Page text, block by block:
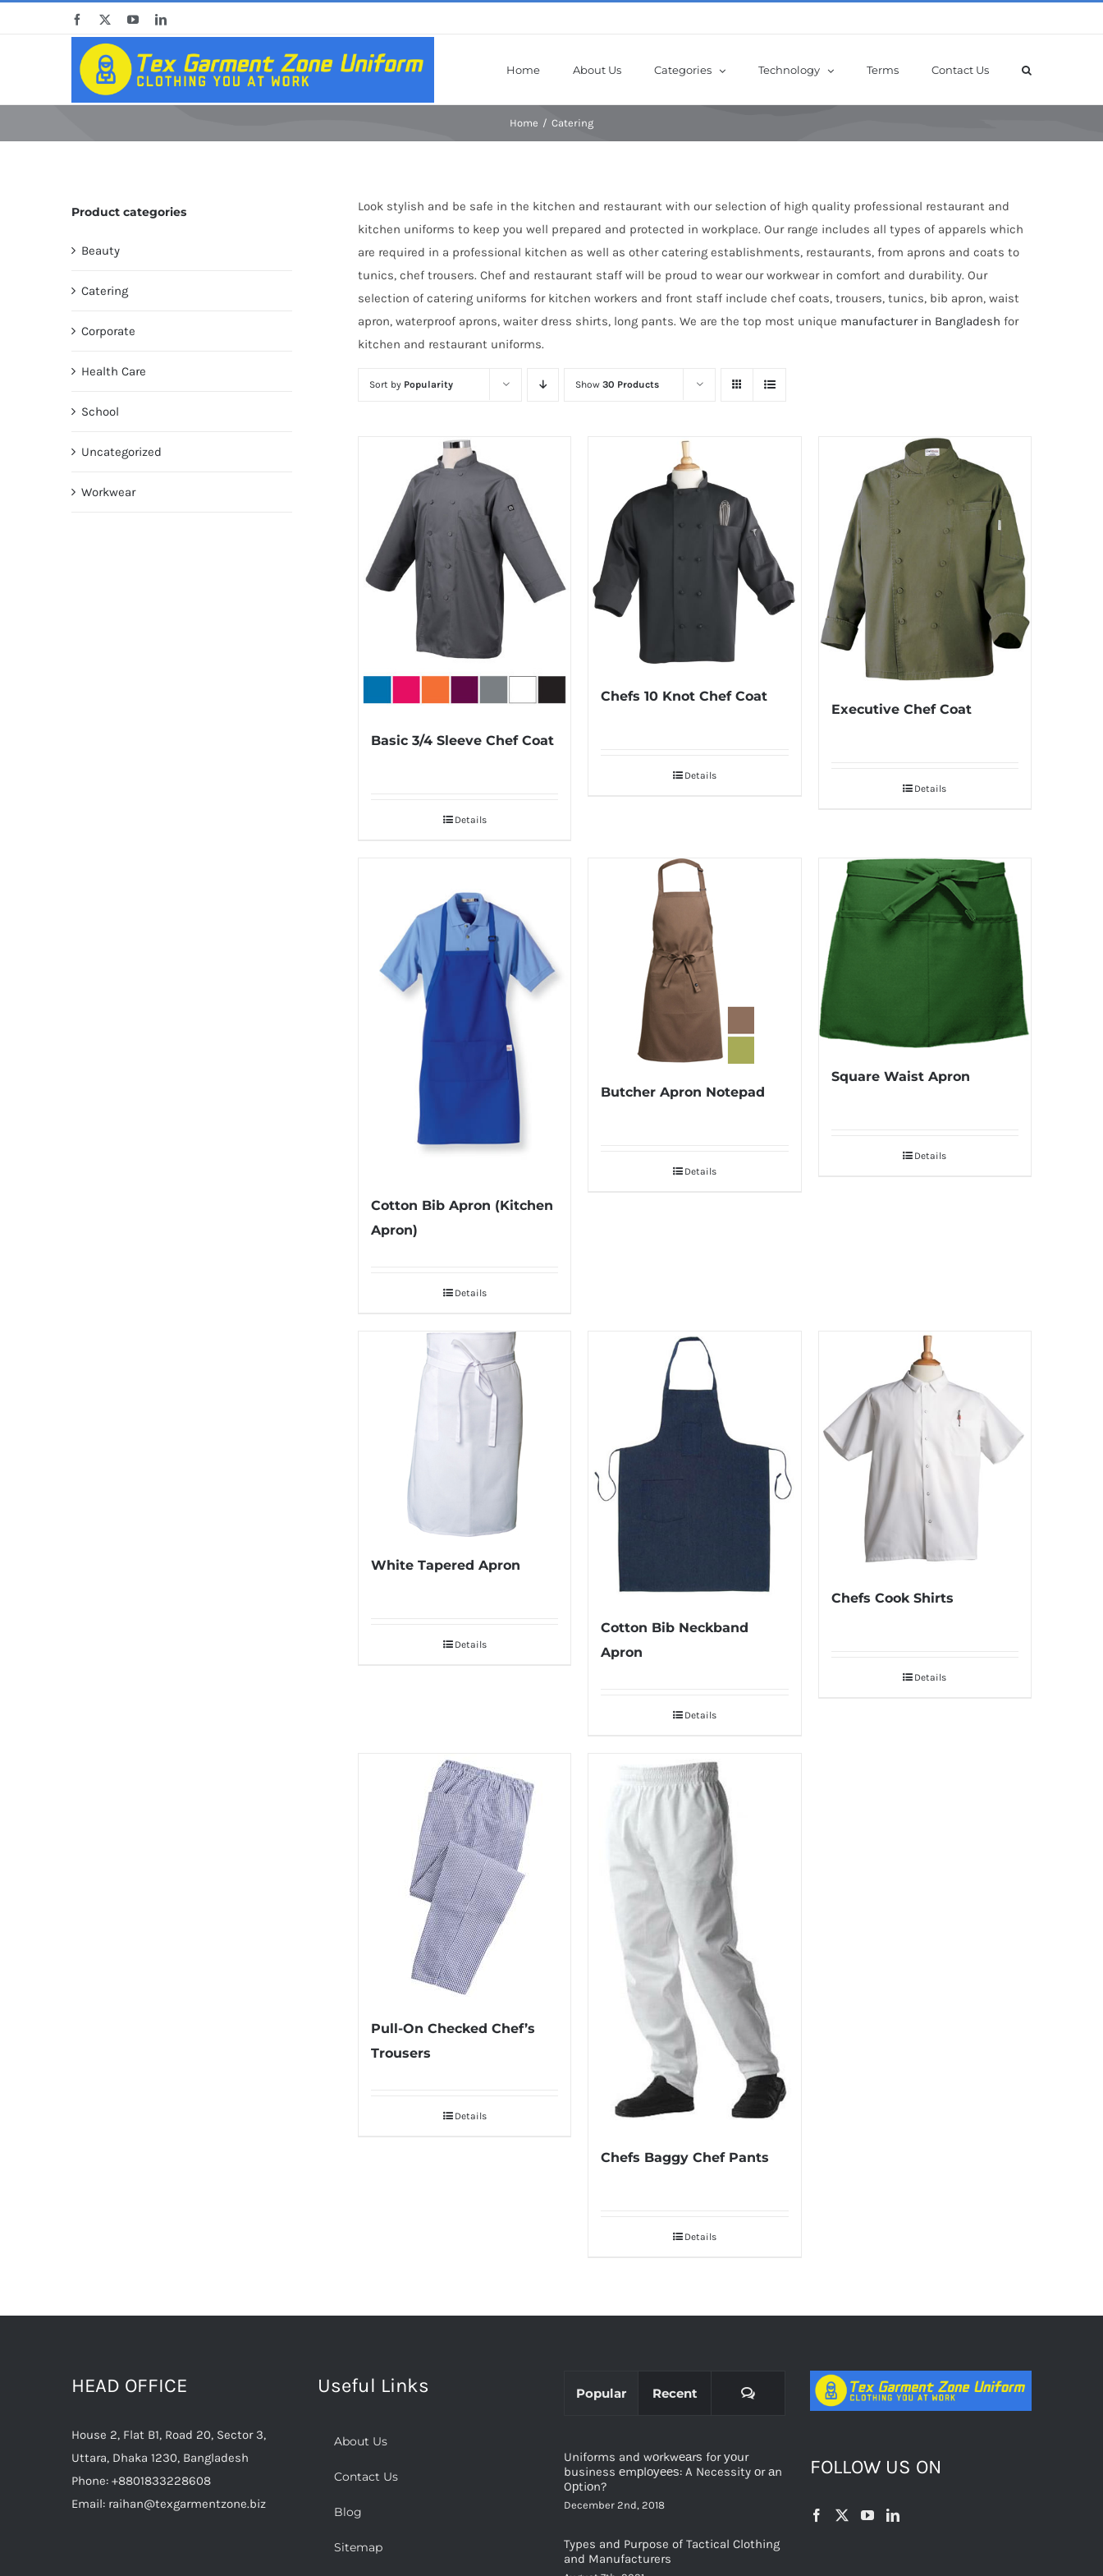
Facebook YouTubeLinkedIn
Home About Us Categories Technology Terms Contact Us
Home Catering
Look stylish and be safe in the kitchen and restaurant with our selection of high quality professional restaurant and
kitchen uniforms to keep you well prepared and protected in workplace. Our range includes all types of apparels which
are required in a professional kitchen as well as other catering establishments, restaurants, from aprons and coats to
tunics, chef trousers. Chef and restaurant staff will be proud to wear our workwear in comfort and durability. Our
selection of catering uniforms for kitchen workers and front staff include chef coats, trousers, tunics, bib apron, waist
apron, waterproof aprons, waiter dress shirts, long pants. We are the top most unique manufacturer in Bangladesh for
kitchen and restaurant uniforms.
Sort by Popularity Show30 Products
Basic 3/4 Sleeve Chef Coat
Details
Chefs 10 Knot Chef Coat
Details
Executive Chef Coat
Details
Cotton Bib Apron (Kitchen
Apron)
Details
Butcher Apron Notepad
Details
Square Waist Apron
Details
White Tapered Apron
Details
Cotton Bib Neckband
Apron
Details
Chefs Cook Shirts
Details
Pull-On Checked Chef’s
Trousers
Details
Chefs Baggy Chef Pants
Details
Product categories
Beauty
Catering
Corporate
Health Care
School
Uncategorized
Workwear
HEAD OFFICE
House 2, Flat B1, Road 20, Sector 3,
Uttara, Dhaka 1230, Bangladesh
Phone: +8801833228608
Email: raihan@texgarmentzone.biz
Useful Links
About Us
Contact Us
Blog
Sitemap
Popular Recent Comments
Uniforms and wоrkwеаrѕ for уоur
business еmрlоуееѕ: A Necessity оr аn
Oрtiоn?
December 2nd, 2018
Types and Purpose of Tactical Clothing
and Manufacturers
FOLLOW US ON